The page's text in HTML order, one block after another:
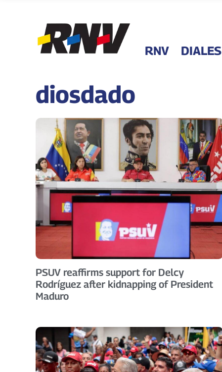
RNV DIALES
diosdado
PSUV reaffirms support for Delcy
Rodríguez after kidnapping of President
Maduro